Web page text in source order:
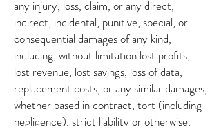
any injury, loss, claim, or any direct,
indirect, incidental, punitive, special, or
consequential damages of any kind,
including, without limitation lost profits,
lost revenue, lost savings, loss of data,
replacement costs, or any similar damages,
whether based in contract, tort (including
negligence), strict liability or otherwise,